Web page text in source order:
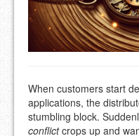
When customers start
applications, the
stumbling block.
conflictcrops up and